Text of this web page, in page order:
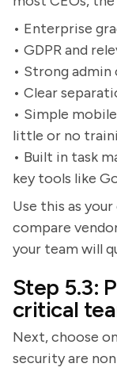
• Enterprise
• GDPR and
• Strong
• Clear
• Simple
little or no
• Built in task
key tools like
Use this as
compare
your team will
Step 5.3:
critical
Next, choose
security are